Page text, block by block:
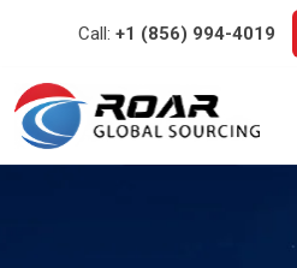
Call: +1 (856) 994-4019